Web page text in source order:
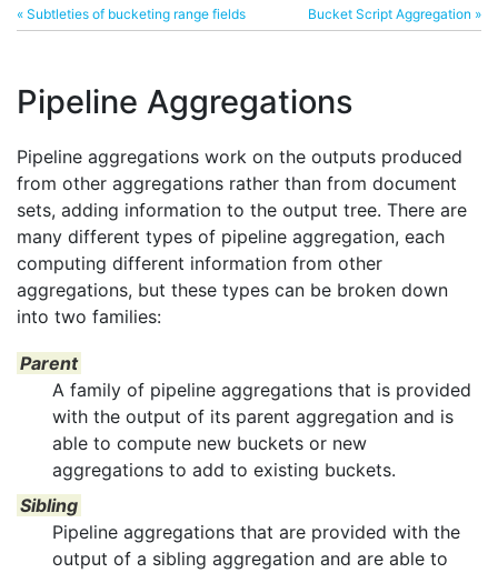
« Subtleties of bucketing range fields Bucket Script Aggregation »
Pipeline Aggregations
Pipeline aggregations work on the outputs produced
from other aggregations rather than from document
sets, adding information to the output tree. There are
many different types of pipeline aggregation, each
computing different information from other
aggregations, but these types can be broken down
into two families:
Parent
A family of pipeline aggregations that is provided
with the output of its parent aggregation and is
able to compute new buckets or new
aggregations to add to existing buckets.
Sibling
Pipeline aggregations that are provided with the
output of a sibling aggregation and are able to